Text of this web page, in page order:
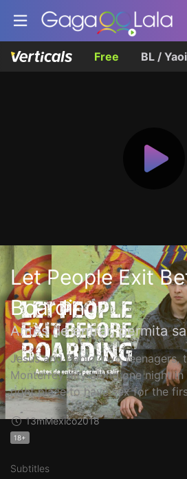
Free BL / Yaoi
Let People Exit
Boarding
Antes de entrar, permita
Jesus and Pablo, two teenagers,
Monterrey city along one night
right place to have sex for the
13mMexico2018
18+
Subtitles